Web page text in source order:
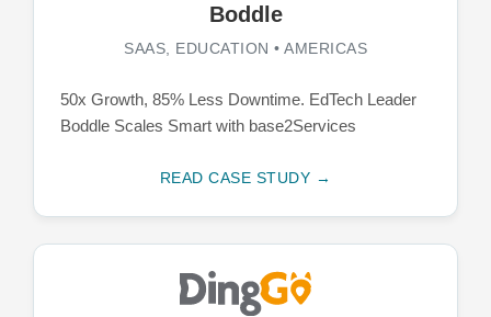
Boddle
SAAS, EDUCATION • AMERICAS
50x Growth, 85% Less Downtime. EdTech Leader
Boddle Scales Smart with base2Services
READ CASE STUDY →